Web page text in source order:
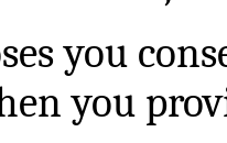
you
you